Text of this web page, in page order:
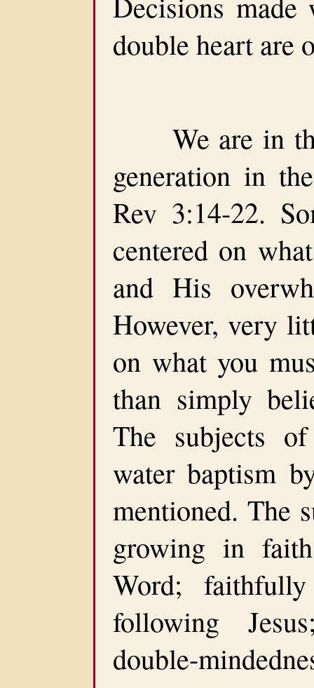
double heart are
We are in
generation in
Rev 3:14-22.
centered on
and His
However, very
on what you
than simply
The subjects
water baptism
mentioned. The
growing in
Word;
following
double-